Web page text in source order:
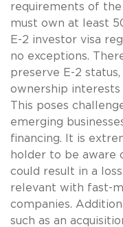
requirements of the
must own at least
E-2 investor visa
no exceptions.
preserve E-2
ownership interests
This poses
emerging
financing. It is
holder to be aware
could result in a
relevant with fast-
companies.
such as an